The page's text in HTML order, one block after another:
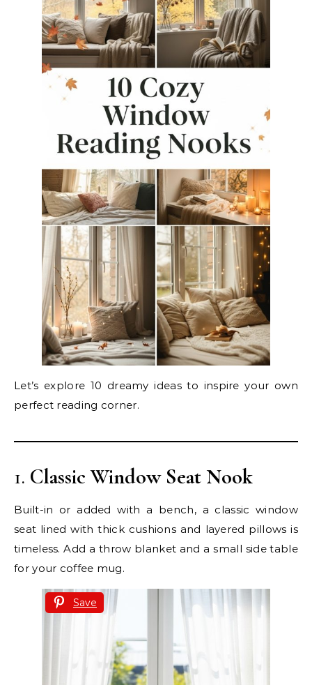
Let’s explore 10 dreamy ideas to inspire your own
perfect reading corner.
1. Classic Window Seat Nook
Built-in or added with a bench, a classic window
seat lined with thick cushions and layered pillows is
timeless. Add a throw blanket and a small side table
for your coffee mug.
Save